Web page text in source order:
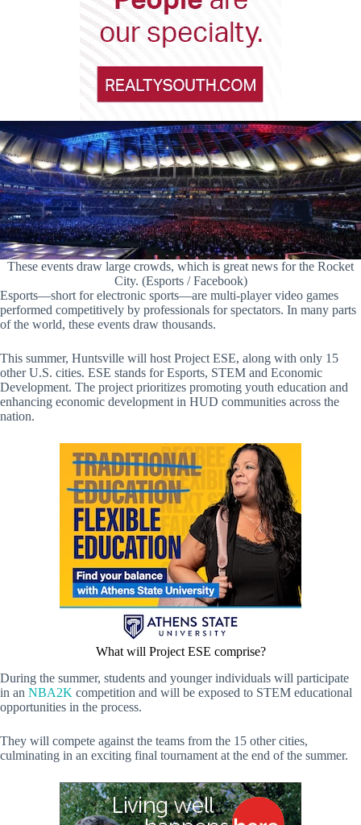
These events draw large crowds, which is great news for the Rocket
City. (Esports / Facebook)
Esports—short for electronic sports—are multi-player video games
performed competitively by professionals for spectators. In many parts
of the world, these events draw thousands.
This summer, Huntsville will host Project ESE, along with only 15
other U.S. cities. ESE stands for Esports, STEM and Economic
Development. The project prioritizes promoting youth education and
enhancing economic development in HUD communities across the
nation.
What will Project ESE comprise?
During the summer, students and younger individuals will participate
in an NBA2K competition and will be exposed to STEM educational
opportunities in the process.
They will compete against the teams from the 15 other cities,
culminating in an exciting final tournament at the end of the summer.